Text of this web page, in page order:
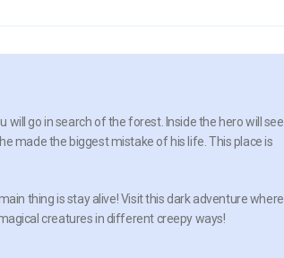
will go in search of the forest. Inside the hero will see
made the biggest mistake of his life. This place is
thing is stay alive! Visit this dark adventure where
creatures in different creepy ways!